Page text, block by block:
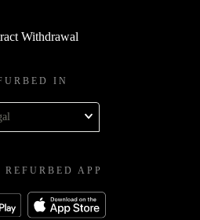
Withdrawal
IN
REFURBED APP